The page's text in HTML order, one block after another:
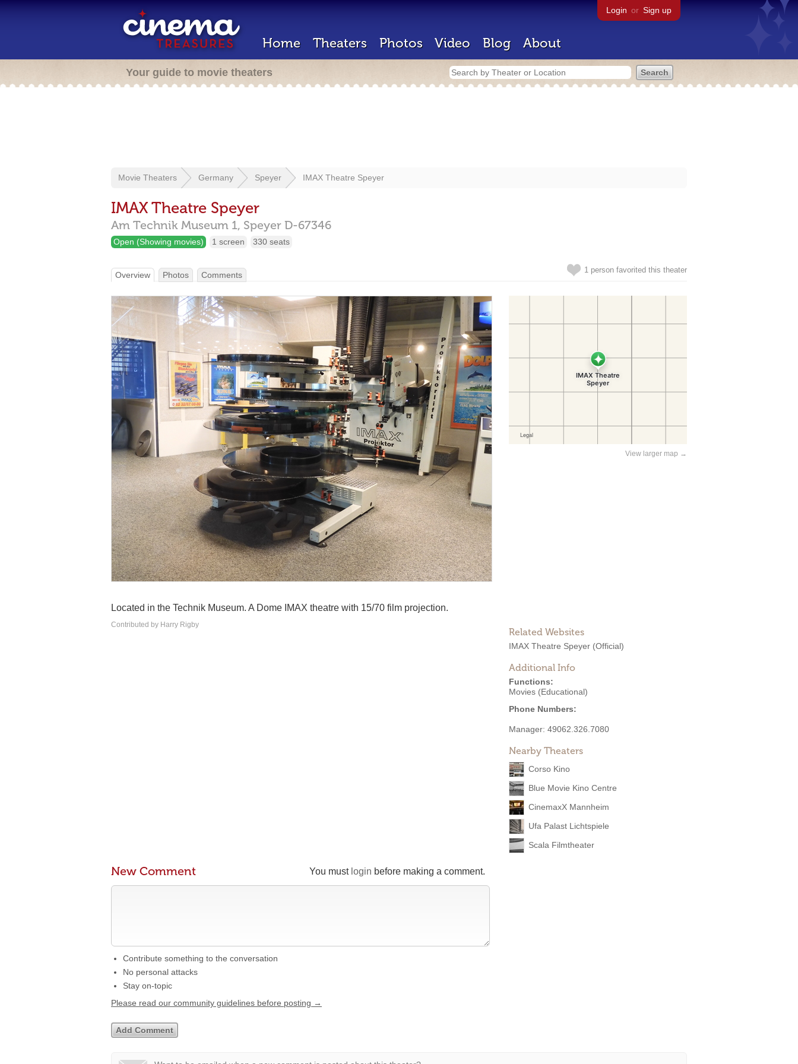
Login or Sign up
Home Theaters Photos Video Blog About
Your guide to movie theaters
Movie Theaters Germany Speyer IMAX Theatre Speyer
IMAX Theatre Speyer
Am Technik Museum 1, Speyer D-67346
Open (Showing movies) 1 screen 330 seats
1 person favorited this theater
Overview Photos Comments
View larger map →
Related Websites
IMAX Theatre Speyer (Official)
Additional Info
Functions:
Movies (Educational)
Phone Numbers:
Manager: 49062.326.7080
Nearby Theaters
Corso Kino
Blue Movie Kino Centre
CinemaxX Mannheim
Ufa Palast Lichtspiele
Scala Filmtheater
Located in the Technik Museum. A Dome IMAX theatre with 15/70 film projection.
Contributed by Harry Rigby
You must login before making a comment.
New Comment
Contribute something to the conversation
No personal attacks
Stay on-topic
Please read our community guidelines before posting →